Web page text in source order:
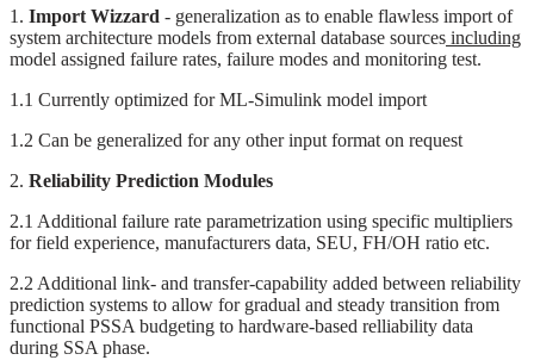
1. Import Wizzard - generalization as to enable flawless import of
system architecture models from external database sources including
model assigned failure rates, failure modes and monitoring test.
1.1 Currently optimized for ML-Simulink model import
1.2 Can be generalized for any other input format on request
2. Reliability Prediction Modules
2.1 Additional failure rate parametrization using specific multipliers
for field experience, manufacturers data, SEU, FH/OH ratio etc.
2.2 Additional link- and transfer-capability added between reliability
prediction systems to allow for gradual and steady transition from
functional PSSA budgeting to hardware-based relliability data
during SSA phase.